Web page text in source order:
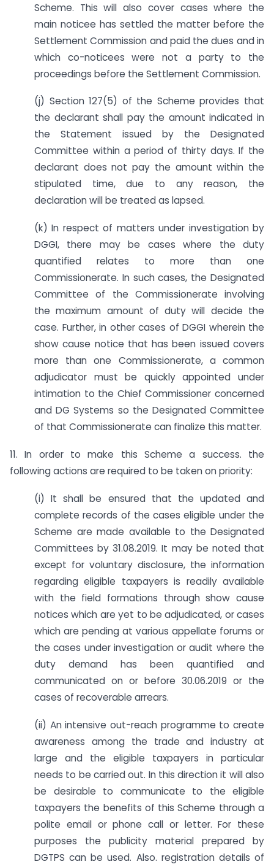
Scheme. This will also cover cases where the
main noticee has settled the matter before the
Settlement Commission and paid the dues and in
which co-noticees were not a party to the
proceedings before the Settlement Commission.
(j) Section 127(5) of the Scheme provides that
the declarant shall pay the amount indicated in
the Statement issued by the Designated
Committee within a period of thirty days. If the
declarant does not pay the amount within the
stipulated time, due to any reason, the
declaration will be treated as lapsed.
(k) In respect of matters under investigation by
DGGI, there may be cases where the duty
quantified relates to more than one
Commissionerate. In such cases, the Designated
Committee of the Commissionerate involving
the maximum amount of duty will decide the
case. Further, in other cases of DGGI wherein the
show cause notice that has been issued covers
more than one Commissionerate, a common
adjudicator must be quickly appointed under
intimation to the Chief Commissioner concerned
and DG Systems so the Designated Committee
of that Commissionerate can finalize this matter.
11. In order to make this Scheme a success. the
following actions are required to be taken on priority:
(i) It shall be ensured that the updated and
complete records of the cases eligible under the
Scheme are made available to the Designated
Committees by 31.08.2019. It may be noted that
except for voluntary disclosure, the information
regarding eligible taxpayers is readily available
with the field formations through show cause
notices which are yet to be adjudicated, or cases
which are pending at various appellate forums or
the cases under investigation or audit where the
duty demand has been quantified and
communicated on or before 30.06.2019 or the
cases of recoverable arrears.
(ii) An intensive out-reach programme to create
awareness among the trade and industry at
large and the eligible taxpayers in particular
needs to be carried out. In this direction it will also
be desirable to communicate to the eligible
taxpayers the benefits of this Scheme through a
polite email or phone call or letter. For these
purposes the publicity material prepared by
DGTPS can be used. Also. registration details of